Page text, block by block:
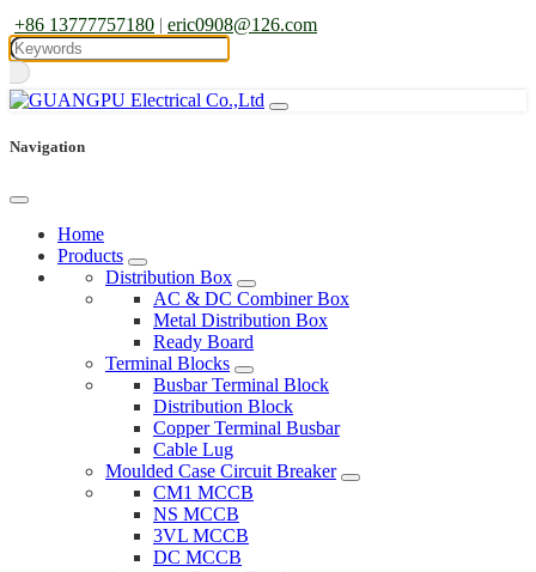
+86 13777757180 | eric0908@126.com
Navigation
Home
Products
Distribution Box
AC & DC Combiner Box
Metal Distribution Box
Ready Board
Terminal Blocks
Busbar Terminal Block
Distribution Block
Copper Terminal Busbar
Cable Lug
Moulded Case Circuit Breaker
CM1 MCCB
NS MCCB
3VL MCCB
DC MCCB